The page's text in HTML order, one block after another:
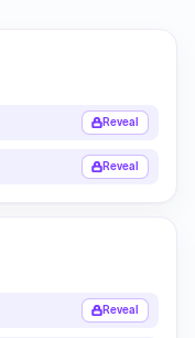
Reveal
Reveal
Reveal